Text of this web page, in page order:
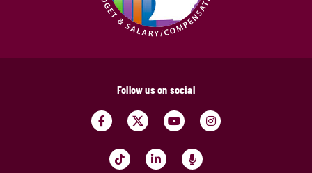
Follow us on social